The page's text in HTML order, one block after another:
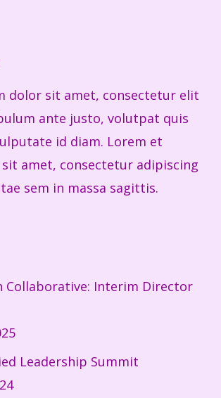
dolor sit amet, consectetur elit
ante justo, volutpat quis
id diam. Lorem et
amet, consectetur adipiscing
sem in massa sagittis.
Collaborative: Interim Director
Leadership Summit